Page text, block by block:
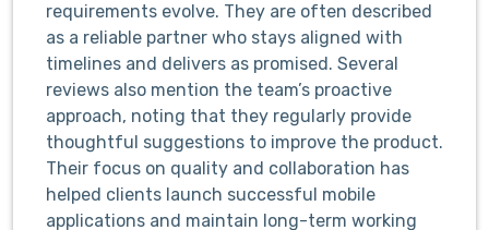
requirements evolve. They are often described
as a reliable partner who stays aligned with
timelines and delivers as promised. Several
reviews also mention the team’s proactive
approach, noting that they regularly provide
thoughtful suggestions to improve the product.
Their focus on quality and collaboration has
helped clients launch successful mobile
applications and maintain long-term working